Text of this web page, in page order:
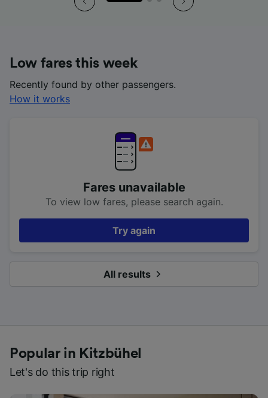
Low fares this week
Recently found by other passengers.
How it works
Fares unavailable
To view low fares, please search again.
Try again
All results
Popular in Kitzbühel
Let's do this trip right